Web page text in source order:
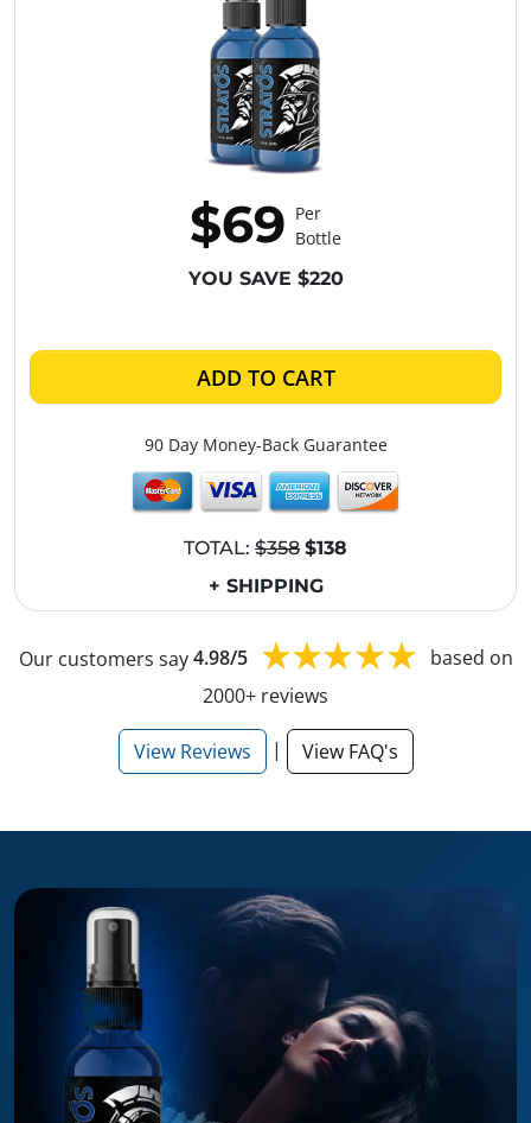
$69 Per
Bottle
YOU SAVE $220
ADD TO CART
90 Day Money-Back Guarantee
TOTAL: $358 $138
+ SHIPPING
Our customers say4.98/5
based on
2000+ reviews
View Reviews | View FAQ's